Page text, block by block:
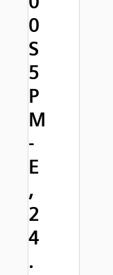
0
S
5
P
M
-
E
,
2
4
.